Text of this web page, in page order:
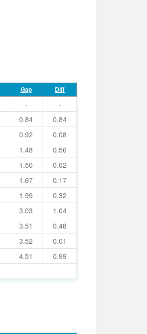
Gap Diff
-
-
0.84
0.84
0.92
0.08
1.48
0.56
1.50
0.02
1.67
0.17
1.99
0.32
3.03
1.04
3.51
0.48
3.52
0.01
4.51
0.99